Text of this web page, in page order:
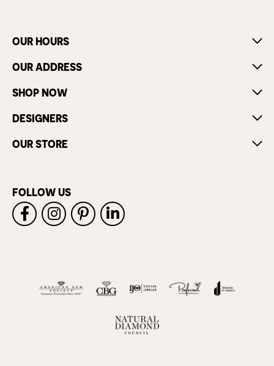
OUR HOURS
OUR ADDRESS
SHOP NOW
DESIGNERS
OUR STORE
FOLLOW US